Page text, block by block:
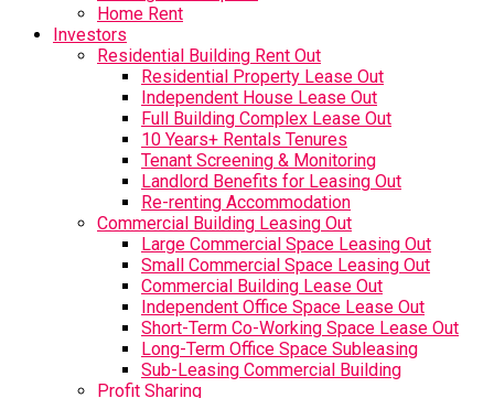
Home Rent
Investors
Residential Building Rent Out
Residential Property Lease Out
Independent House Lease Out
Full Building Complex Lease Out
10 Years+ Rentals Tenures
Tenant Screening & Monitoring
Landlord Benefits for Leasing Out
Re-renting Accommodation
Commercial Building Leasing Out
Large Commercial Space Leasing Out
Small Commercial Space Leasing Out
Commercial Building Lease Out
Independent Office Space Lease Out
Short-Term Co-Working Space Lease Out
Long-Term Office Space Subleasing
Sub-Leasing Commercial Building
Profit Sharing